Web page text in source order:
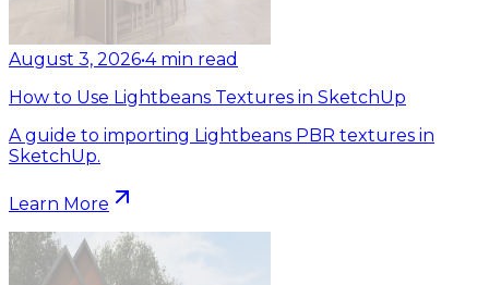
August 3, 2026•4 min read
How to Use Lightbeans Textures in SketchUp
A guide to importing Lightbeans PBR textures in
SketchUp.
Learn More